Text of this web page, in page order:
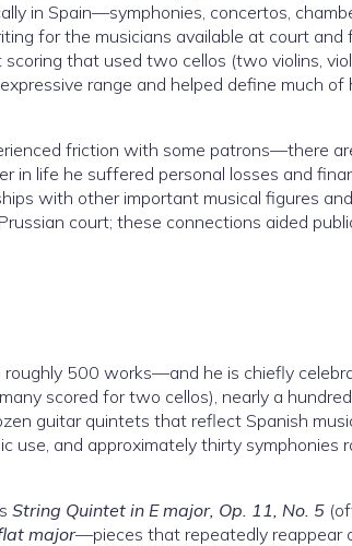
in Spain—symphonies, concertos,
for the musicians available at court and
that used two cellos (two violins,
range and helped define much of
friction with some patrons—there
in life he suffered personal losses and
with other important musical figures and
court; these connections aided
500 works—and he is chiefly
scored for two cellos), nearly a hundred
guitar quintets that reflect Spanish
use, and approximately thirty symphonies
String Quintet in E major, Op. 11, No. 5
major—pieces that repeatedly reappear